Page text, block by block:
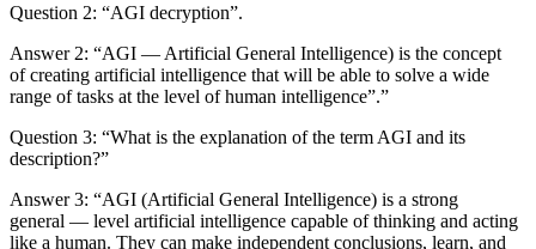
Question 2: “AGI decryption”.
Answer 2: “AGI — Artificial General Intelligence) is the concept
of creating artificial intelligence that will be able to solve a wide
range of tasks at the level of human intelligence”.”
Question 3: “What is the explanation of the term AGI and its
description?”
Answer 3: “AGI (Artificial General Intelligence) is a strong
general — level artificial intelligence capable of thinking and acting
like a human. They can make independent conclusions, learn, and